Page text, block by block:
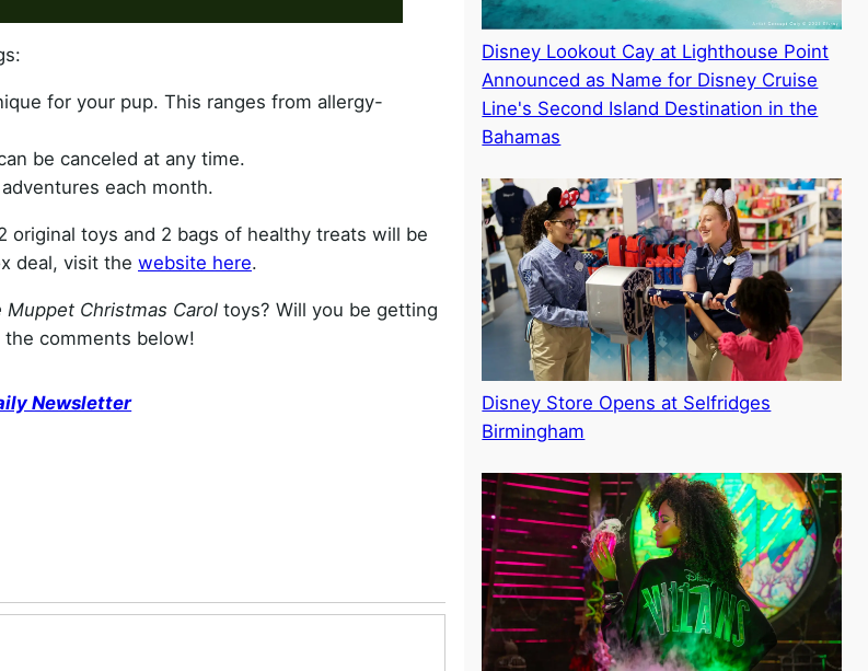
for your pup. This ranges from allergy-
be canceled at any time.
each month.
toys and 2 bags of healthy treats will be
deal, visit the website here.
Muppet Christmas Carol toys? Will you be getting
comments below!
Newsletter
Disney Lookout Cay at Lighthouse Point
Announced as Name for Disney Cruise
Line's Second Island Destination in the
Bahamas
Disney Store Opens at Selfridges
Birmingham